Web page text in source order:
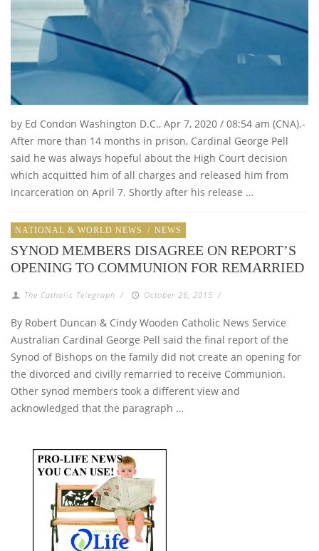
by Ed Condon Washington D.C., Apr 7, 2020 / 08:54 am (CNA).-
After more than 14 months in prison, Cardinal George Pell
said he was always hopeful about the High Court decision
which acquitted him of all charges and released him from
incarceration on April 7. Shortly after his release …
NATIONAL & WORLD NEWS / NEWS
SYNOD MEMBERS DISAGREE ON REPORT’S
OPENING TO COMMUNION FOR REMARRIED
The Catholic Telegraph / October 26, 2015 /
By Robert Duncan & Cindy Wooden Catholic News Service
Australian Cardinal George Pell said the final report of the
Synod of Bishops on the family did not create an opening for
the divorced and civilly remarried to receive Communion.
Other synod members took a different view and
acknowledged that the paragraph …